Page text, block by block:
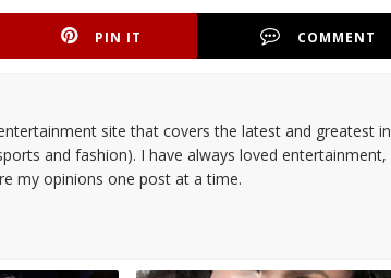
PIN IT COMMENT
site that covers the latest and greatest in
and fashion). I have always loved entertainment,
my opinions one post at a time.